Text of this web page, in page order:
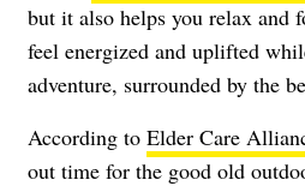
but it also helps you relax and
feel energized and uplifted
adventure, surrounded by the
According to Elder Care
out time for the good old